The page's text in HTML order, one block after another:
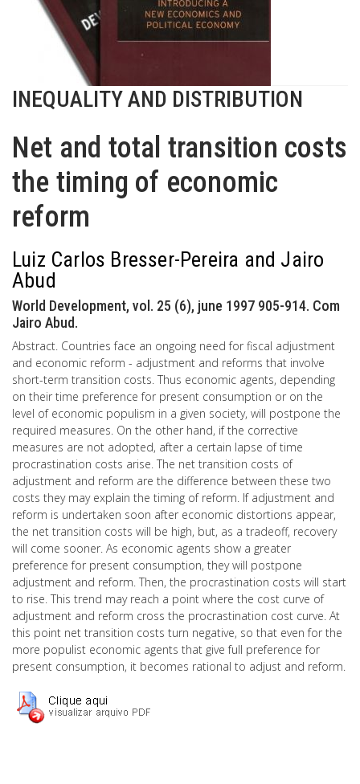
INEQUALITY AND DISTRIBUTION
Net and total transition costs
the timing of economic
reform
Luiz Carlos Bresser-Pereira and Jairo
Abud
World Development, vol. 25 (6), june 1997 905-914. Com
Jairo Abud.
Abstract. Countries face an ongoing need for fiscal adjustment
and economic reform - adjustment and reforms that involve
short-term transition costs. Thus economic agents, depending
on their time preference for present consumption or on the
level of economic populism in a given society, will postpone the
required measures. On the other hand, if the corrective
measures are not adopted, after a certain lapse of time
procrastination costs arise. The net transition costs of
adjustment and reform are the difference between these two
costs they may explain the timing of reform. If adjustment and
reform is undertaken soon after economic distortions appear,
the net transition costs will be high, but, as a tradeoff, recovery
will come sooner. As economic agents show a greater
preference for present consumption, they will postpone
adjustment and reform. Then, the procrastination costs will start
to rise. This trend may reach a point where the cost curve of
adjustment and reform cross the procrastination cost curve. At
this point net transition costs turn negative, so that even for the
more populist economic agents that give full preference for
present consumption, it becomes rational to adjust and reform.